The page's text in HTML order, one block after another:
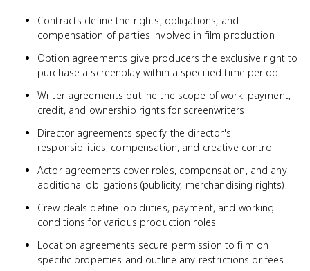
Contracts define the rights, obligations, and
compensation of parties involved in film production
Option agreements give producers the exclusive right to
purchase a screenplay within a specified time period
Writer agreements outline the scope of work, payment,
credit, and ownership rights for screenwriters
Director agreements specify the director's
responsibilities, compensation, and creative control
Actor agreements cover roles, compensation, and any
additional obligations (publicity, merchandising rights)
Crew deals define job duties, payment, and working
conditions for various production roles
Location agreements secure permission to film on
specific properties and outline any restrictions or fees